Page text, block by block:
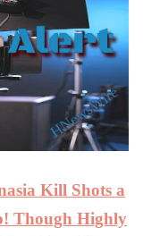
Kill Shots a
Though Highly